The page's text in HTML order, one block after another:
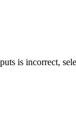
is incorrect,